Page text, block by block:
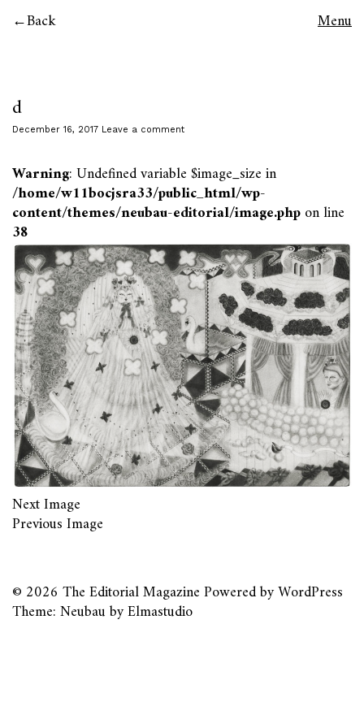
Back Menu
d
December 16, 2017 Leave a comment
Warning: Undefined variable $image_size in
/home/w11bocjsra33/public_html/wp-
content/themes/neubau-editorial/image.phpon line
38
Next Image
Previous Image
© 2026 The Editorial MagazinePowered byWordPress
Theme: Neubau byElmastudio